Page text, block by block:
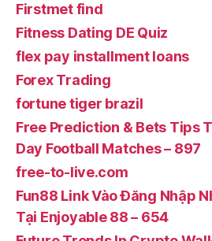
Firstmet find
Fitness Dating DE Quiz
flex pay installment loans
Forex Trading
fortune tiger brazil
Free Prediction & Bets Tips
Day Football Matches – 897
free-to-live.com
Fun88 Link Vào Đăng Nhập
Tại Enjoyable 88 – 654